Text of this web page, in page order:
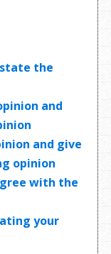
the
and
and give
opinion
with the
your